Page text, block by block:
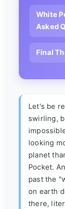
White
Asked
Final
Let's be
swirling,
looking
planet
Pocket.
past the
on earth
there,